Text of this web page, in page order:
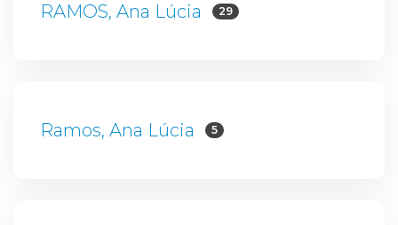
RAMOS, Ana Lúcia 29
Ramos, Ana Lúcia 5